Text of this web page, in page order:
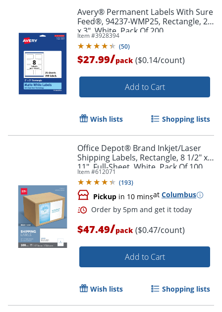
Avery® Permanent Labels With Sure
Feed®, 94237-WMP25, Rectangle, 2"
x 3", White, Pack Of 200
Item #3928394
(50)
$27.99/pack ($0.14/count)
Add to Cart
Wish lists Shopping lists
Office Depot® Brand Inkjet/Laser
Shipping Labels, Rectangle, 8 1/2" x
11", Full-Sheet, White, Pack Of 100
Item #612071
(193)
Pickup in 10 minsat Columbus
$47.49/pack ($0.47/count)
Add to Cart
Wish lists Shopping lists